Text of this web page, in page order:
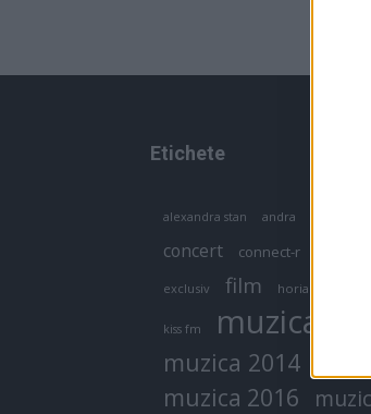
Etichete
alexandra stan andra
concert connect-r
exclusiv film horia brenciu
kiss fm muzica
muzica 2014
muzica 2016